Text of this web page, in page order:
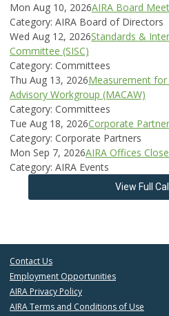
Mon Aug 10, 2026AIRA Board
Category: AIRA Board of Directors
Wed Aug 12, 2026Standards &
Committee (SISC)
Category: Committees
Thu Aug 13, 2026Measurement
Advisory Workgroup (MACAW)
Category: Committees
Tue Aug 18, 2026Corporate
Category: Corporate Partners
Mon Sep 7, 2026AIRA Offices
Category: AIRA Events
View Full
Contact Us
Employment Opportunities
AIRA Privacy Policy
AIRA Terms and Conditions of Use